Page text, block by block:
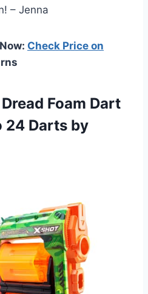
– Jenna
Check Price on
Foam Dart
24 Darts by